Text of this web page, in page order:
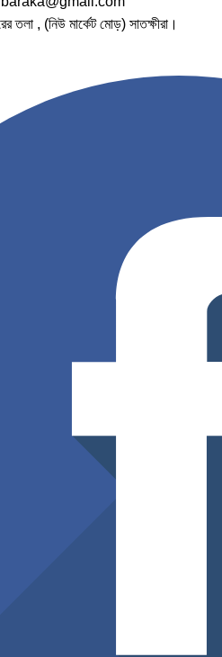
তলা , (নিউ মার্কেট মোড়) সাতক্ষীরা।